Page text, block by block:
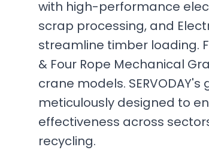
with high-performance
scrap processing, and
streamline timber loading.
& Four Rope Mechanical
crane models.
meticulously designed to
effectiveness across
recycling.